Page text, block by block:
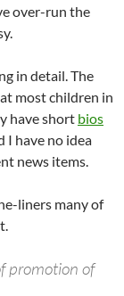
over-run the
in detail. The
most children in
have short bios
I have no idea
news items.
liners many of
promotion of